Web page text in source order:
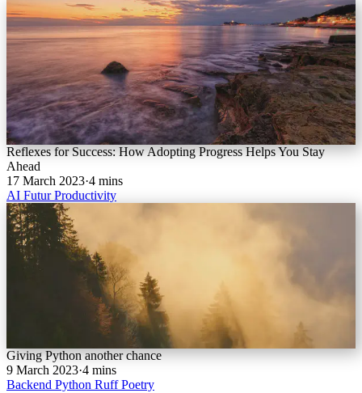
Reflexes for Success: How Adopting Progress Helps You Stay
Ahead
17 March 2023·4 mins
AI FuturProductivity
Giving Python another chance
9 March 2023·4 mins
Backend Python RuffPoetry